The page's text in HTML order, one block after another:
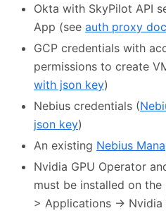
Okta with SkyPilot API
App (see auth proxy
GCP credentials with
permissions to create
with json key)
Nebius credentials (
json key)
An existing Nebius
Nvidia GPU Operator
must be installed on
> Applications -> Nvidia